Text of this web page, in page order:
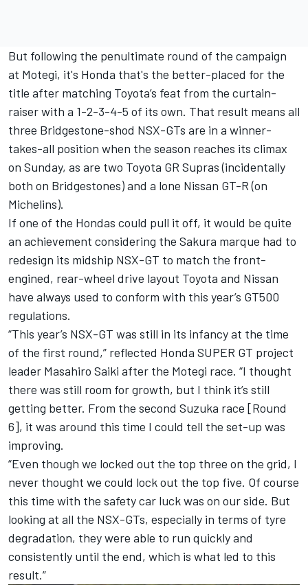
But following the penultimate round of the campaign
at Motegi, it's Honda that's the better-placed for the
title after matching Toyota’s feat from the curtain-
raiser with a 1-2-3-4-5 of its own. That result means all
three Bridgestone-shod NSX-GTs are in a winner-
takes-all position when the season reaches its climax
on Sunday, as are two Toyota GR Supras (incidentally
both on Bridgestones) and a lone Nissan GT-R (on
Michelins).
If one of the Hondas could pull it off, it would be quite
an achievement considering the Sakura marque had to
redesign its midship NSX-GT to match the front-
engined, rear-wheel drive layout Toyota and Nissan
have always used to conform with this year’s GT500
regulations.
“This year’s NSX-GT was still in its infancy at the time
of the first round,” reflected Honda SUPER GT project
leader Masahiro Saiki after the Motegi race. “I thought
there was still room for growth, but I think it’s still
getting better. From the second Suzuka race [Round
6], it was around this time I could tell the set-up was
improving.
“Even though we locked out the top three on the grid, I
never thought we could lock out the top five. Of course
this time with the safety car luck was on our side. But
looking at all the NSX-GTs, especially in terms of tyre
degradation, they were able to run quickly and
consistently until the end, which is what led to this
result.”